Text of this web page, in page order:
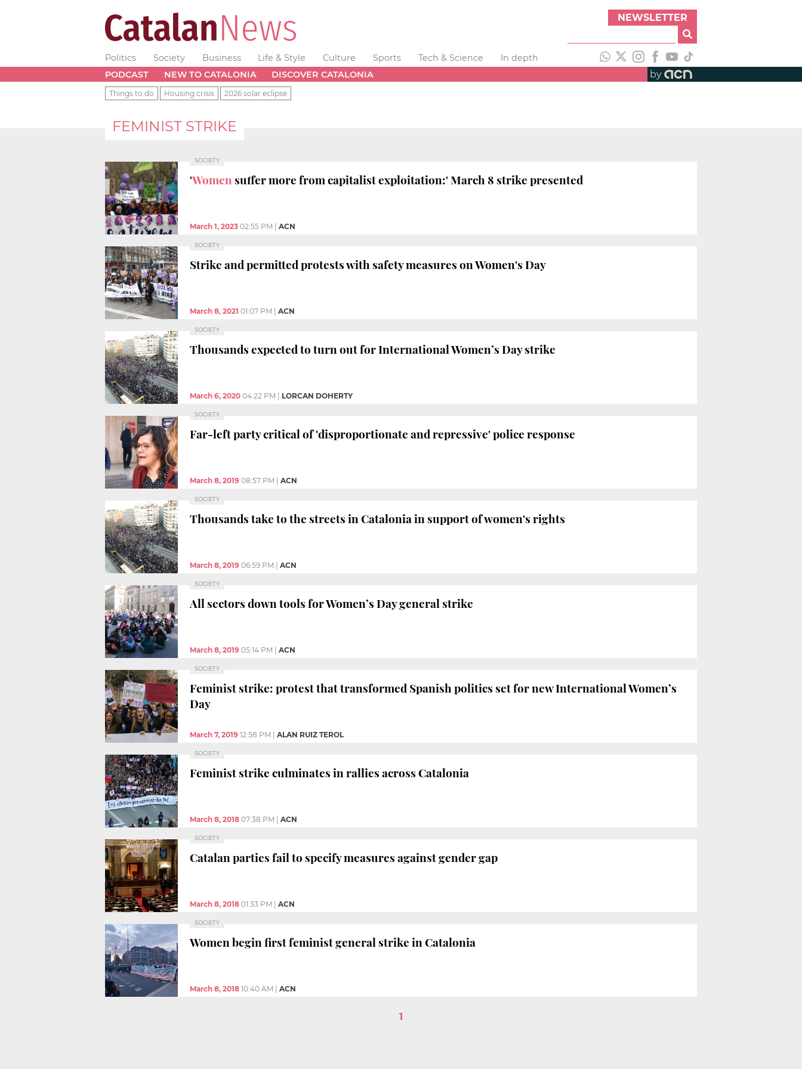
NEWSLETTER
Politics Society Business Life & Style Culture Sports Tech & Science
In depth
PODCAST
NEW TO CATALONIA DISCOVER CATALONIA by
Things to do Housing crisis 2026 solar eclipse
FEMINIST STRIKE
SOCIETY
'Women suffer more from capitalist exploitation:' March 8 strike presented
March 1, 2023 02:55 PM ACN
SOCIETY
Strike and permitted protests with safety measures on Women's Day
March 8, 2021 01:07 PM ACN
SOCIETY
Thousands expected to turn out for International Women’s Day strike
March 6, 2020 04:22 PM LORCAN DOHERTY
SOCIETY
Far-left party critical of 'disproportionate and repressive' police response
March 8, 2019 08:57 PM ACN
SOCIETY
Thousands take to the streets in Catalonia in support of women's rights
March 8, 2019 06:59 PM ACN
SOCIETY
All sectors down tools for Women’s Day general strike
March 8, 2019 05:14 PM ACN
SOCIETY
Feminist strike: protest that transformed Spanish politics set for new International Women’s
Day
March 7, 2019 12:58 PM ALAN RUIZ TEROL
SOCIETY
Feminist strike culminates in rallies across Catalonia
March 8, 2018 07:38 PM ACN
SOCIETY
Catalan parties fail to specify measures against gender gap
March 8, 2018 01:33 PM ACN
SOCIETY
Women begin first feminist general strike in Catalonia
March 8, 2018 10:40 AM ACN
1